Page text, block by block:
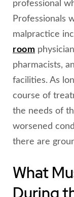
professional
Professionals
malpractice
room
pharmacists,
facilities. As
course of
the needs of
worsened
there are
What
During